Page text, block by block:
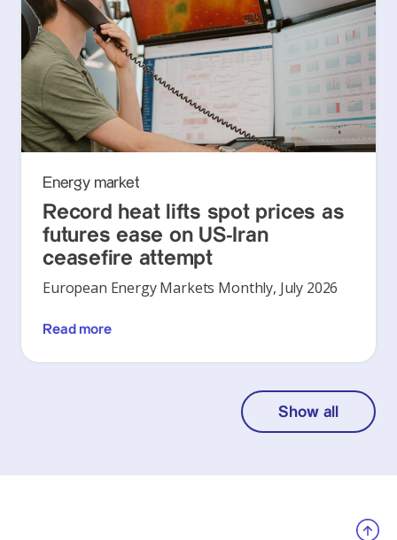
Energy market
Record heat lifts spot prices as
futures ease on US-Iran
ceasefire attempt
European Energy Markets Monthly, July 2026
Read more
Show all